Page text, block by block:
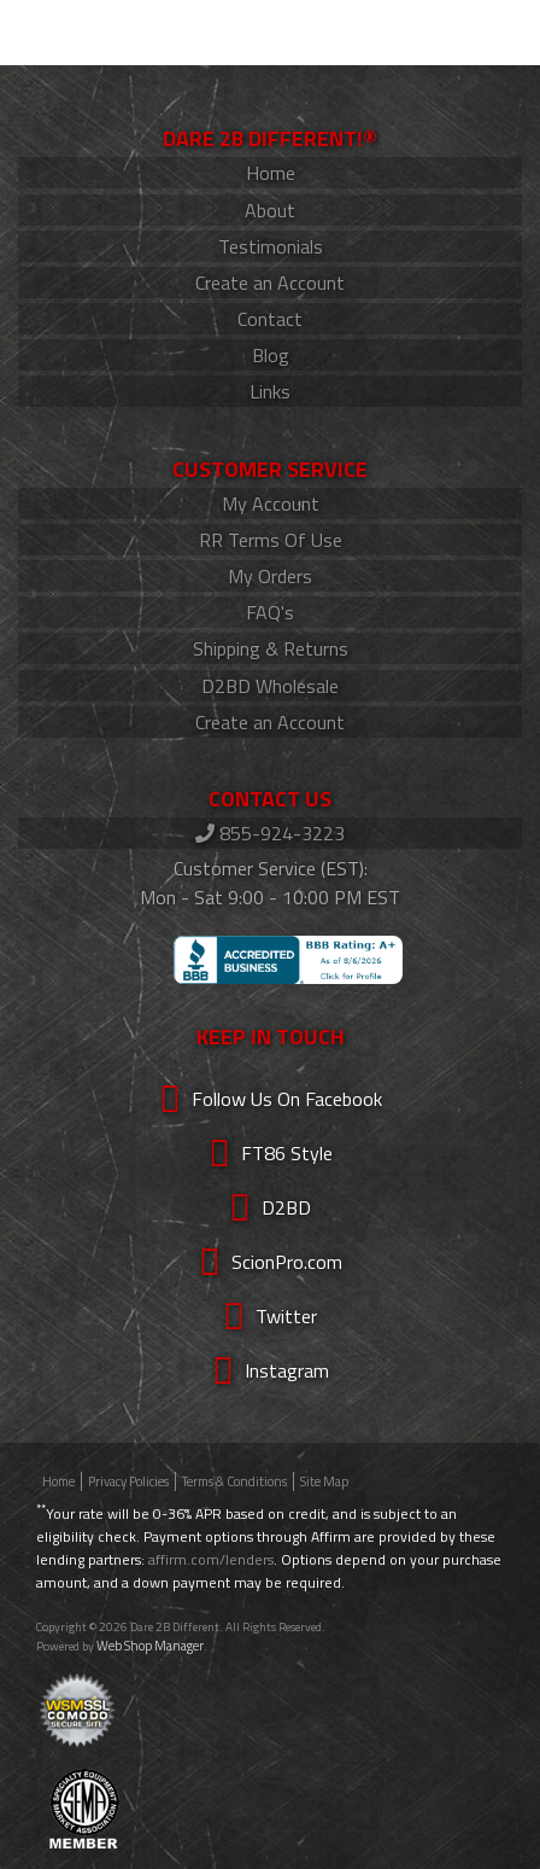
DARE 2B DIFFERENT!®
Home
About
Testimonials
Create an Account
Contact
Blog
Links
CUSTOMER SERVICE
My Account
RR Terms Of Use
My Orders
FAQ's
Shipping & Returns
D2BD Wholesale
Create an Account
CONTACT US
855-924-3223
Customer Service (EST):
Mon - Sat 9:00 - 10:00 PM EST
KEEP IN TOUCH
Follow Us On Facebook
FT86 Style
D2BD
ScionPro.com
Twitter
Instagram
Home Privacy Policies Terms & Conditions Site Map
**Your rate will be 0-36% APR based on credit, and is subject to an
eligibility check. Payment options through Affirm are provided by these
lending partners: affirm.com/lenders. Options depend on your purchase
amount, and a down payment may be required.
Copyright © 2026 Dare 2B Different. All Rights Reserved.
Powered byWeb Shop Manager.